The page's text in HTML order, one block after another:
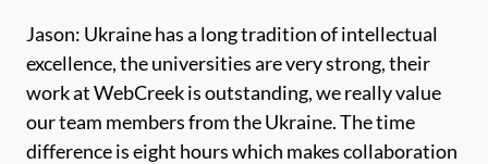
Jason: Ukraine has a long tradition of intellectual
excellence, the universities are very strong, their
work at WebCreek is outstanding, we really value
our team members from the Ukraine. The time
difference is eight hours which makes collaboration